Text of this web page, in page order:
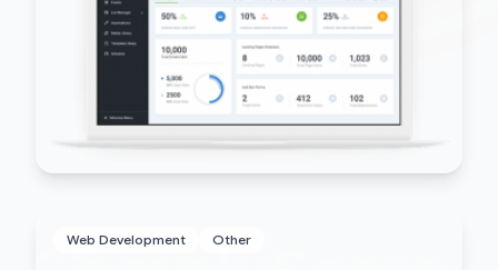
Web Development Other